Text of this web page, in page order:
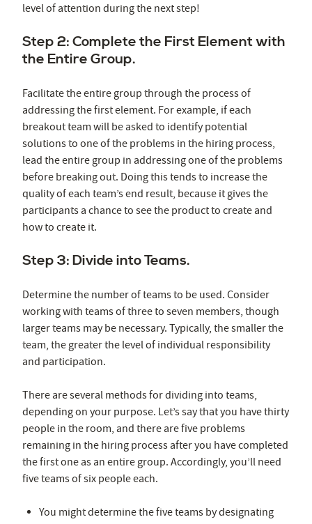
level of attention during the next step!
Step 2: Complete the First Element with
the Entire Group.
Facilitate the entire group through the process of
addressing the first element. For example, if each
breakout team will be asked to identify potential
solutions to one of the problems in the hiring process,
lead the entire group in addressing one of the problems
before breaking out. Doing this tends to increase the
quality of each team’s end result, because it gives the
participants a chance to see the product to create and
how to create it.
Step 3: Divide into Teams.
Determine the number of teams to be used. Consider
working with teams of three to seven members, though
larger teams may be necessary. Typically, the smaller the
team, the greater the level of individual responsibility
and participation.
There are several methods for dividing into teams,
depending on your purpose. Let’s say that you have thirty
people in the room, and there are five problems
remaining in the hiring process after you have completed
the first one as an entire group. Accordingly, you’ll need
five teams of six people each.
You might determine the five teams by designating